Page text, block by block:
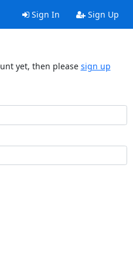
Sign In Sign Up
yet, then please sign up